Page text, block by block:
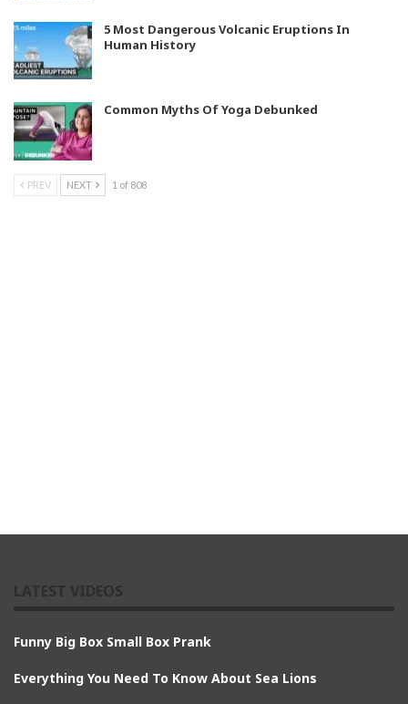
5 Most Dangerous Volcanic Eruptions In
Human History
Common Myths Of Yoga Debunked
PREV NEXT 1 of 808
Funny Big Box Small Box Prank
Everything You Need To Know About Sea Lions